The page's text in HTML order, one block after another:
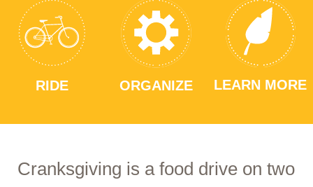
RIDE ORGANIZE LEARN MORE
Cranksgiving is a food drive on two